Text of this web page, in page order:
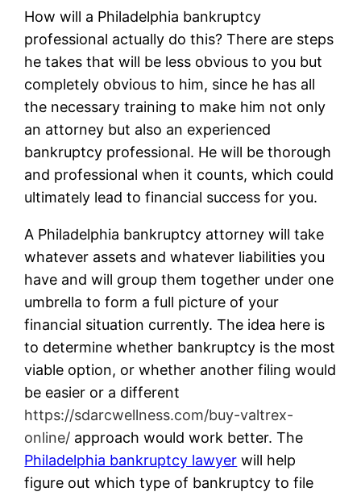
How will a Philadelphia bankruptcy
professional actually do this? There are steps
he takes that will be less obvious to you but
completely obvious to him, since he has all
the necessary training to make him not only
an attorney but also an experienced
bankruptcy professional. He will be thorough
and professional when it counts, which could
ultimately lead to financial success for you.
A Philadelphia bankruptcy attorney will take
whatever assets and whatever liabilities you
have and will group them together under one
umbrella to form a full picture of your
financial situation currently. The idea here is
to determine whether bankruptcy is the most
viable option, or whether another filing would
be easier or a different
https://sdarcwellness.com/buy-valtrex-
online/ approach would work better. The
Philadelphia bankruptcy lawyer will help
figure out which type of bankruptcy to file